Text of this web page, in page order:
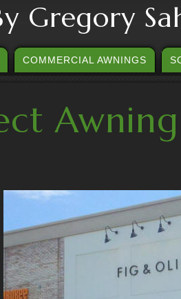
Gregory
COMMERCIAL AWNINGS